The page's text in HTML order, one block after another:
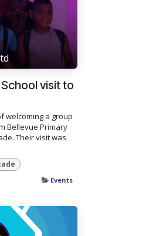
visit to
welcoming a group
Bellevue Primary
Their visit was
Events